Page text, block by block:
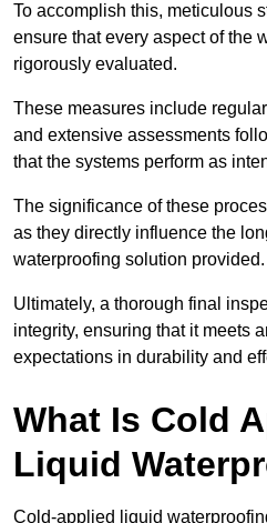
To accomplish this, meticulous
ensure that every aspect of the
rigorously evaluated.
These measures include
and extensive assessments
that the systems perform as
The significance of these
as they directly influence the
waterproofing solution provided.
Ultimately, a thorough final
integrity, ensuring that it meets
expectations in durability and
What Is Cold
Liquid
Cold-applied liquid